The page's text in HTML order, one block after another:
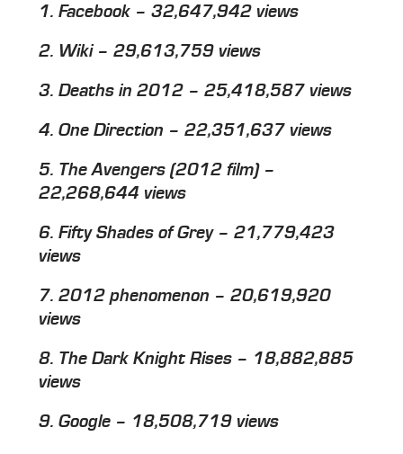
1. Facebook – 32,647,942 views
2. Wiki – 29,613,759 views
3. Deaths in 2012 – 25,418,587 views
4. One Direction – 22,351,637 views
5. The Avengers (2012 film) –
22,268,644 views
6.Fifty Shades of Grey– 21,779,423
views
7. 2012 phenomenon – 20,619,920
views
8. The Dark Knight Rises – 18,882,885
views
9. Google – 18,508,719 views